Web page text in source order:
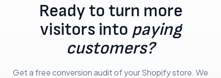
Ready to turn more
visitors into paying
customers?
Get a free conversion audit of your Shopify store. We